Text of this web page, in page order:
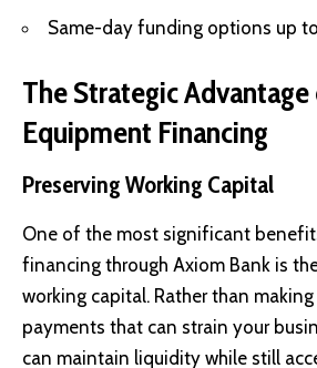
Same-day funding options up
The Strategic
Equipment Financing
Preserving Working Capital
One of the most significant
financing through Axiom Bank is
working capital. Rather than
payments that can strain your
can maintain liquidity while still